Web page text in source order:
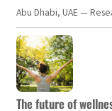
Abu Dhabi, UAE —
The future of